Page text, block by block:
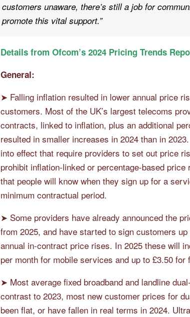
customers unaware, there’s still a job for
promote this vital support.”
Details from Ofcom’s 2024 Pricing Trends
General:
➤ Falling inflation resulted in lower annual price
customers. Most of the UK’s largest telecoms
contracts, linked to inflation, plus an additional
resulted in smaller increases in 2024 than in
into effect that require providers to set out price
prohibit inflation-linked or percentage-based
that people will know when they sign up for a
minimum contractual period.
➤ Some providers have already announced the
from 2025, and have started to sign customers
annual in-contract price rises. In 2025 these will
per month for mobile services and up to £3.50 for
➤ Most average fixed broadband and landline
contrast to 2023, most new customer prices for
been flat, or have fallen in real terms in 2024.